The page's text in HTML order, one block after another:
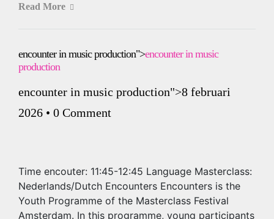
Read More
encounter in music production">encounter in music
production
encounter in music production">8 februari
2026 • 0 Comment
Time encouter: 11:45-12:45 Language Masterclass:
Nederlands/Dutch Encounters Encounters is the
Youth Programme of the Masterclass Festival
Amsterdam. In this programme, young participants